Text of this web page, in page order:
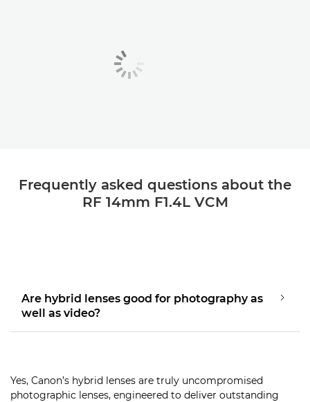
Frequently asked questions about the
RF 14mm F1.4L VCM
Are hybrid lenses good for photography as
well as video?
Yes, Canon’s hybrid lenses are truly uncompromised
photographic lenses, engineered to deliver outstanding